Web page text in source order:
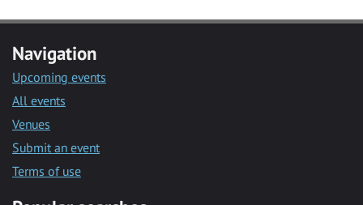
Navigation
Upcoming events
All events
Venues
Submit an event
Terms of use